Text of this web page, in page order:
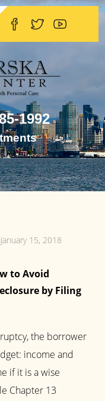
1992
15, 2018
to Avoid
by Filing
the borrower
income and
if it is a wise
Chapter 13